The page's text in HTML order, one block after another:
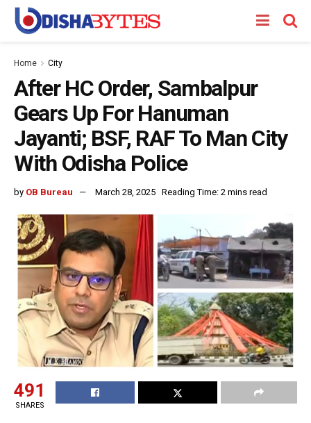
Home City
After HC Order, Sambalpur
Gears Up For Hanuman
Jayanti; BSF, RAF To Man City
With Odisha Police
by OB Bureau March 28, 2025 Reading Time: 2 mins read
491
SHARES